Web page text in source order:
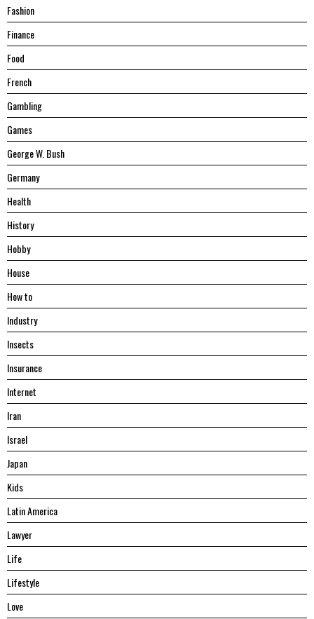
Fashion
Finance
Food
French
Gambling
Games
George W. Bush
Germany
Health
History
Hobby
House
Hоw tо
Industry
Insects
Insurance
Internet
Iran
Israel
Japan
Kids
Latin America
Lawyer
Life
Lifestyle
Love